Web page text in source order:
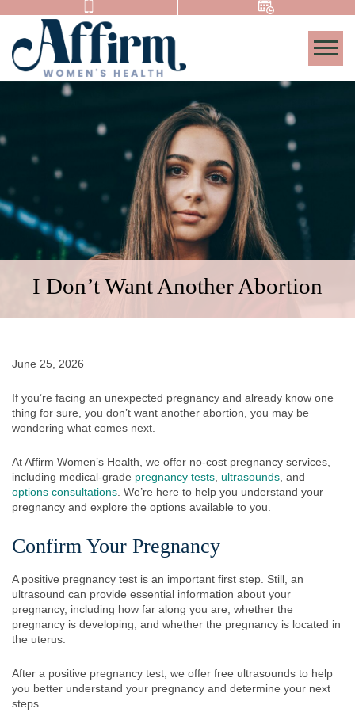
I Don’t Want Another Abortion
June 25, 2026
If you’re facing an unexpected pregnancy and already know one
thing for sure, you don’t want another abortion, you may be
wondering what comes next.
At Affirm Women’s Health, we offer no-cost pregnancy services,
including medical-grade pregnancy tests ultrasounds , and
options consultations . We’re here to help you understand your
pregnancy and explore the options available to you.
Confirm Your Pregnancy
A positive pregnancy test is an important first step. Still, an
ultrasound can provide essential information about your
pregnancy, including how far along you are, whether the
pregnancy is developing, and whether the pregnancy is located in
the uterus.
After a positive pregnancy test, we offer free ultrasounds to help
you better understand your pregnancy and determine your next
steps.